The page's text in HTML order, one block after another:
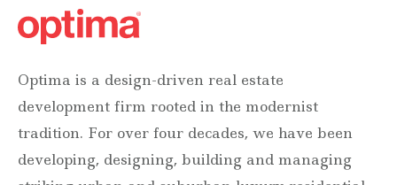
Optima is a design-driven real estate
development firm rooted in the modernist
tradition. For over four decades, we have been
developing, designing, building and managing